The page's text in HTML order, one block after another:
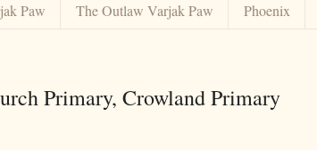
Paw The Outlaw Varjak Paw Phoenix
Primary, Crowland Primary